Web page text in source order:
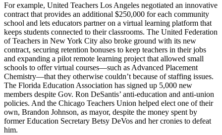
For example, United Teachers Los Angeles negotiated an innovative
contract that provides an additional $250,000 for each community
school and lets educators partner on a virtual learning platform that
keeps students connected to their classrooms. The United Federation
of Teachers in New York City also broke ground with its new
contract, securing retention bonuses to keep teachers in their jobs
and expanding a pilot remote learning project that allowed small
schools to offer virtual courses—such as Advanced Placement
Chemistry—that they otherwise couldn’t because of staffing issues.
The Florida Education Association has signed up 5,000 new
members despite Gov. Ron DeSantis’ anti-education and anti-union
policies. And the Chicago Teachers Union helped elect one of their
own, Brandon Johnson, as mayor, despite the money spent by
former Education Secretary Betsy DeVos and her cronies to defeat
him.